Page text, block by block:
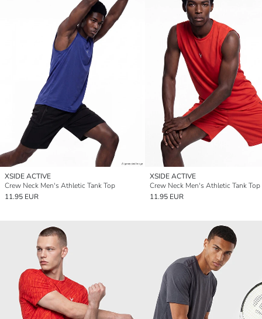
XSIDE ACTIVE
Crew Neck Men's Athletic Tank Top
11.95 EUR
XSIDE ACTIVE
Crew Neck Men's Athletic Tank Top
11.95 EUR